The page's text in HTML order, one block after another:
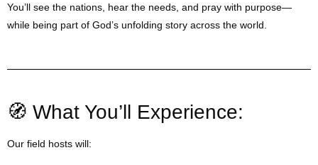
You’ll see the nations, hear the needs, and pray with purpose—
while being part of God’s unfolding story across the world.
🧭 What You’ll Experience:
Our field hosts will: